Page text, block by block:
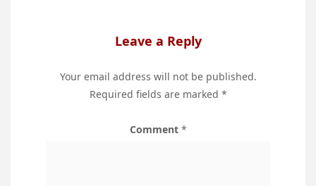
Leave a Reply
Your email address will not be published.
Required fields are marked *
Comment *